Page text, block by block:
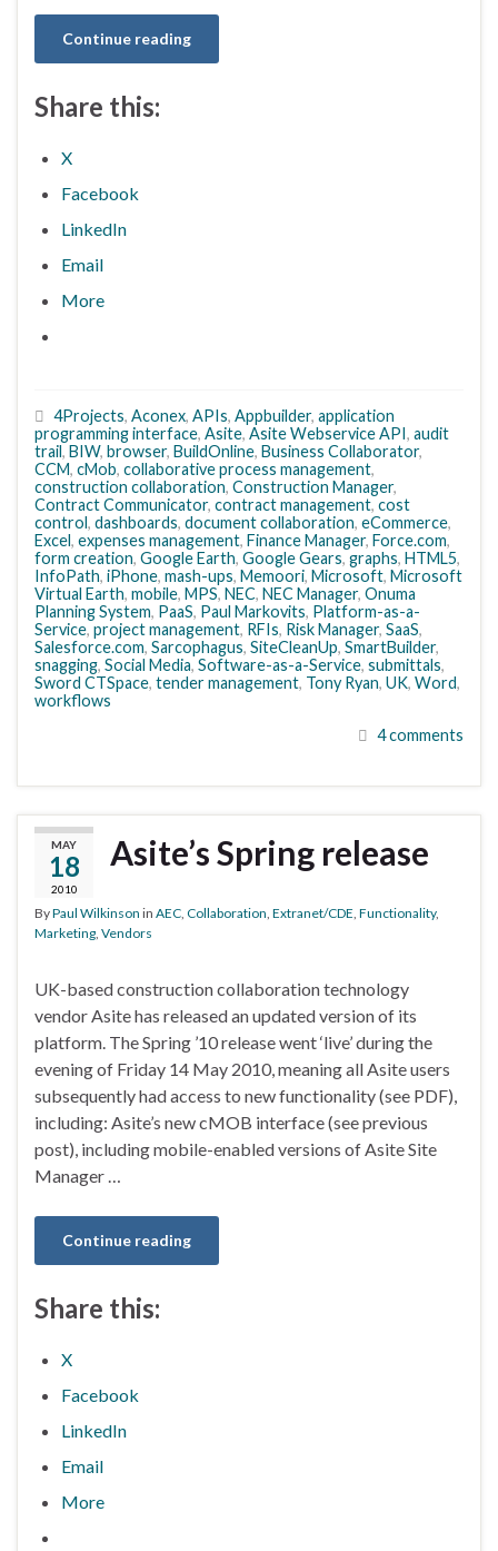
Continue reading
Share this:
X
Facebook
LinkedIn
Email
More
4Projects, Aconex, APIs, Appbuilder, application
programming interface, Asite, Asite Webservice API, audit
trail, BIW, browser, BuildOnline, Business Collaborator,
CCM, cMob, collaborative process management,
construction collaboration, Construction Manager,
Contract Communicator, contract management, cost
control, dashboards, document collaboration, eCommerce,
Excel, expenses management, Finance Manager, Force.com,
form creation, Google Earth, Google Gears, graphs, HTML5,
InfoPath, iPhone, mash-ups, Memoori, Microsoft, Microsoft
Virtual Earth, mobile, MPS, NEC, NEC Manager, Onuma
Planning System, PaaS, Paul Markovits, Platform-as-a-
Service, project management, RFIs, Risk Manager, SaaS,
Salesforce.com, Sarcophagus, SiteCleanUp, SmartBuilder,
snagging, Social Media, Software-as-a-Service, submittals,
Sword CTSpace, tender management, Tony Ryan, UK, Word,
workflows
4 comments
MAY
18
2010
Asite’s Spring release
ByPaul Wilkinson in AEC Collaboration Extranet/CDE Functionality,
Marketing Vendors
UK-based construction collaboration technology
vendor Asite has released an updated version of its
platform. The Spring ’10 release went ‘live’ during the
evening of Friday 14 May 2010, meaning all Asite users
subsequently had access to new functionality (see PDF),
including: Asite’s new cMOB interface (see previous
post), including mobile-enabled versions of Asite Site
Manager …
Continue reading
Share this:
X
Facebook
LinkedIn
Email
More